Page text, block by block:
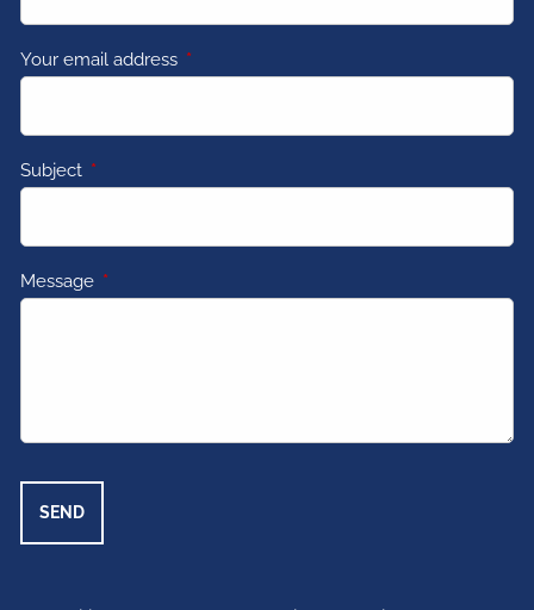
Your email address This field is required.
Subject This field is required.
Message This field is required.